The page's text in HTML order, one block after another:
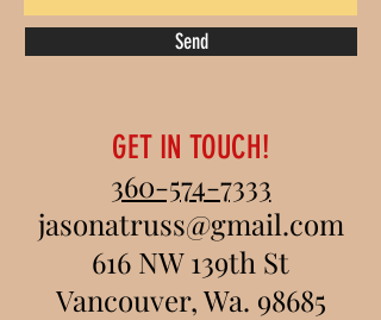
Send
GET IN TOUCH!
360-574-7333
jasonatruss@gmail.com
616 NW 139th St
Vancouver, Wa. 98685